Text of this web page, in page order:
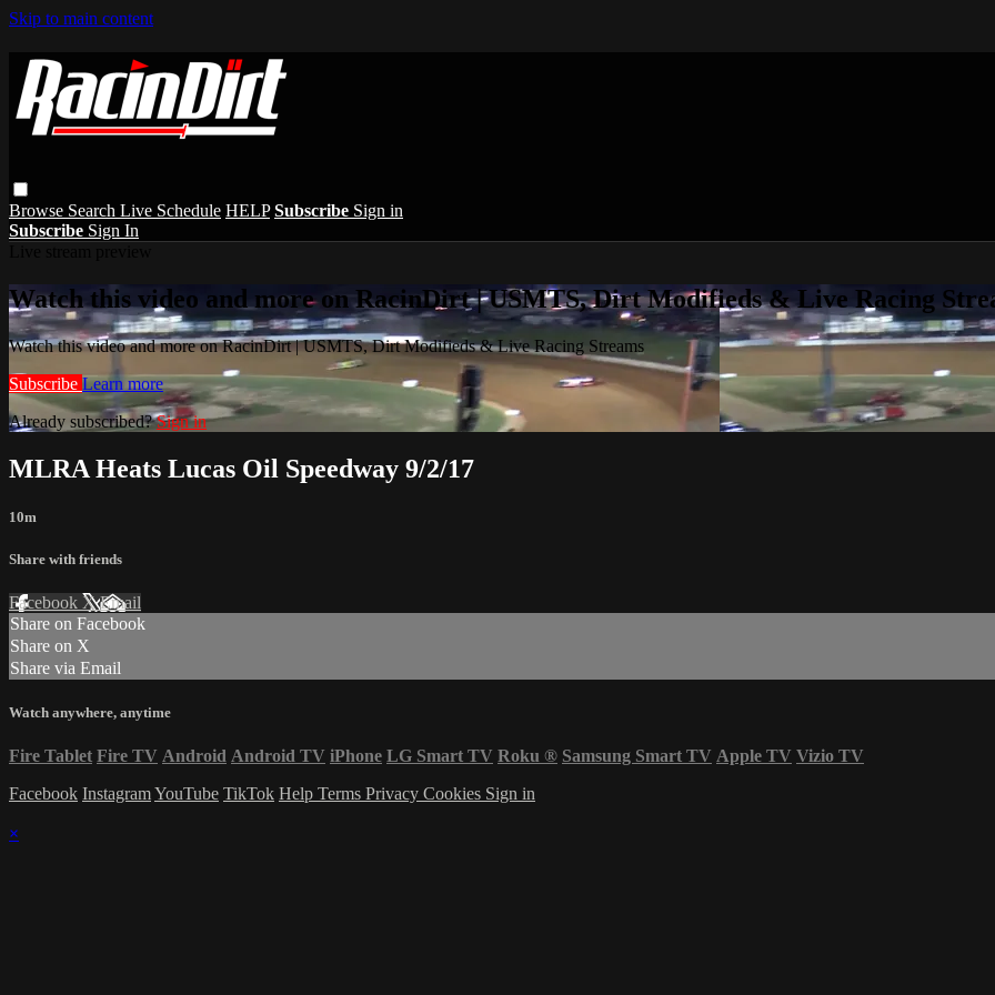
Skip to main content
Browse Search Live Schedule HELP Subscribe Sign in
Subscribe Sign In
Watch this video and more on RacinDirt | USMTS, Dirt Modifieds & Live Racing
Watch this video and more on RacinDirt | USMTS, Dirt Modifieds & Live Racing Streams
Subscribe Learn more
Already subscribed?Sign in
MLRA Heats Lucas Oil Speedway 9/2/17
10m
Share with friends
Facebook XEmail
Share on Facebook
Share on X
Share via Email
Watch anywhere, anytime
Fire Tablet Fire TV Android Android TV iPhone LG Smart TV Roku ® Samsung Smart TV Apple TV Vizio TV
Facebook InstagramYouTube TikTok Help Terms Privacy Cookies Sign in
×